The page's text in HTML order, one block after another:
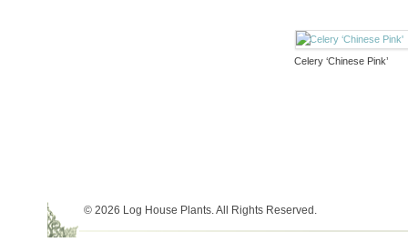
Celery ‘Chinese Pink’
© 2026 Log House Plants. All Rights Reserved.